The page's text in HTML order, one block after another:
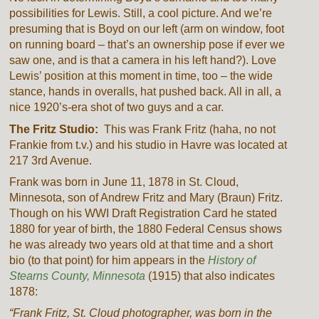
possibilities for Lewis. Still, a cool picture. And we’re
presuming that is Boyd on our left (arm on window, foot
on running board – that’s an ownership pose if ever we
saw one, and is that a camera in his left hand?). Love
Lewis’ position at this moment in time, too – the wide
stance, hands in overalls, hat pushed back. All in all, a
nice 1920’s-era shot of two guys and a car.
The Fritz Studio: This was Frank Fritz (haha, no not
Frankie from t.v.) and his studio in Havre was located at
217 3rd Avenue.
Frank was born in June 11, 1878 in St. Cloud,
Minnesota, son of Andrew Fritz and Mary (Braun) Fritz.
Though on his WWI Draft Registration Card he stated
1880 for year of birth, the 1880 Federal Census shows
he was already two years old at that time and a short
bio (to that point) for him appears in theHistory of
Stearns County, Minnesota (1915) that also indicates
1878:
“Frank Fritz, St. Cloud photographer, was born in the